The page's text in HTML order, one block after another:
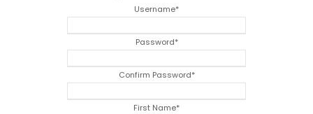
Username*
Password*
Confirm Password*
First Name*